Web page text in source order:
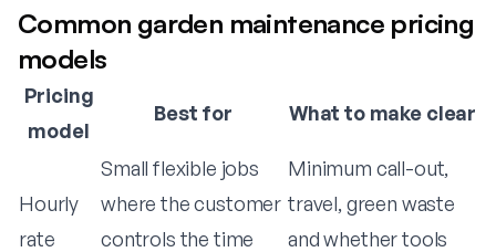
Common garden maintenance pricing
models
Pricing
model
Best for What to make clear
Hourly
rate
Small flexible jobs
where the customer
controls the time
Minimum call-out,
travel, green waste
and whether tools